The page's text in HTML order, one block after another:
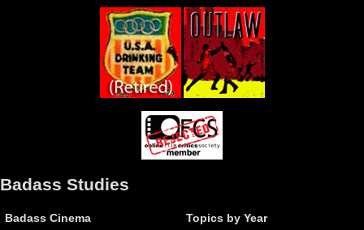
Badass Studies
Badass Cinema Topics by Year